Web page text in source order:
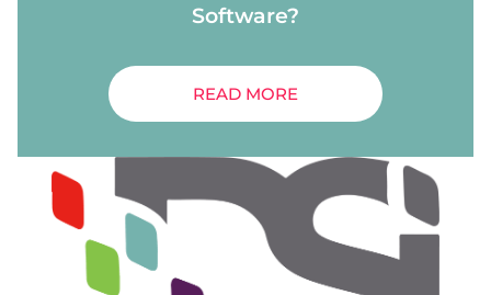
Software?
READ MORE